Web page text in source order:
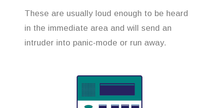
These are usually loud enough to be heard
in the immediate area and will send an
intruder into panic-mode or run away.